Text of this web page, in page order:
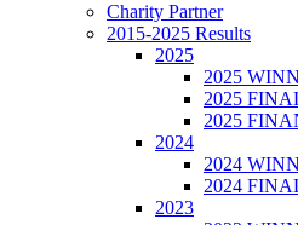
Charity Partner
2015-2025 Results
2025
2025
2025
2025
2024
2024
2024
2023